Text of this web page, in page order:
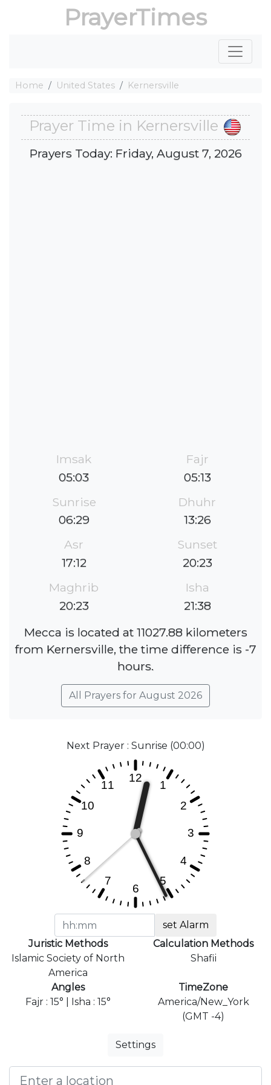
PrayerTimes
Home United States Kernersville
Prayer Time in Kernersville
Prayers Today: Friday, August 7, 2026
Imsak
05:03
Fajr
05:13
Sunrise
06:29
Dhuhr
13:26
Asr
17:12
Sunset
20:23
Maghrib
20:23
Isha
21:38
Mecca is located at 11027.88 kilometers
from Kernersville, the time difference is -7
hours.
All Prayers for August 2026
Next Prayer : Sunrise (00:00)
set Alarm
Juristic Methods
Islamic Society of North
America
Calculation Methods
Shafii
Angles
Fajr : 15° | Isha : 15°
TimeZone
America/New_York
(GMT -4)
Settings